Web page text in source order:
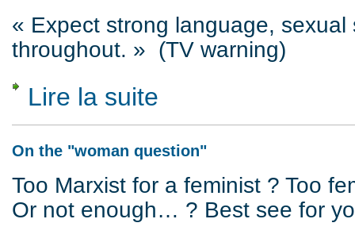
« Expect strong language,
throughout. » (TV warning)
Lire la suite
On the "woman question"
Too Marxist for a feminist ? Too
Or not enough… ? Best see for